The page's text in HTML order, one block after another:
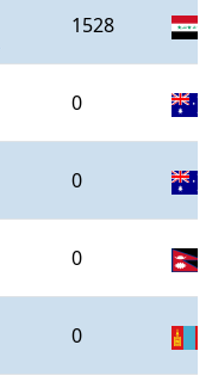
1528
0
0
0
0